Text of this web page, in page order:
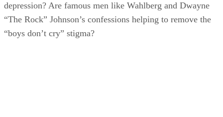
depression? Are famous men like Wahlberg and Dwayne
“The Rock” Johnson’s confessions helping to remove the
“boys don’t cry” stigma?